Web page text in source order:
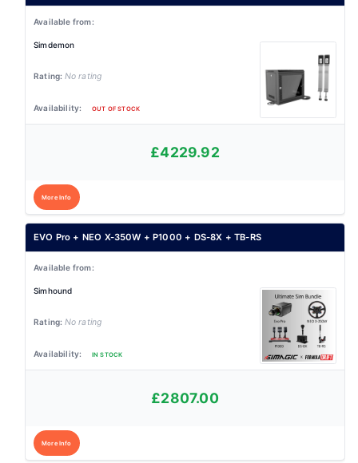
Simdemon
No rating
OUT OF STOCK
£4229.92
More Info
EVO Pro + NEO X-350W + P1000 + DS-8X + TB-RS
Simhound
No rating
IN STOCK
£2807.00
More Info